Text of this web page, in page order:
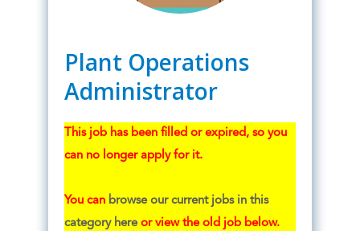
Plant Operations
Administrator
This job has been filled or expired, so you
can no longer apply for it.
You can browse our current jobs in this
category hereor view the old job below.